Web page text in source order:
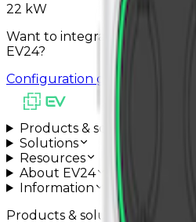
22 kW
Want to integrate
EV24?
Configuration guide
All systems
Products & solutions
Solutions
Resources
About EV24
Information
Products & solutions